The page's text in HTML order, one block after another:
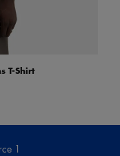
T-Shirt
1